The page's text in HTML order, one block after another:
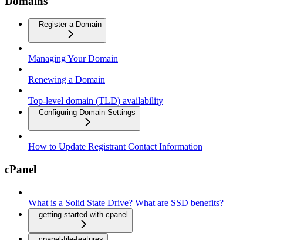
Register a Domain
Managing Your Domain
Renewing a Domain
Top-level domain (TLD) availability
Configuring Domain Settings
How to Update Registrant Contact Information
cPanel
What is a Solid State Drive? What are SSD benefits?
getting-started-with-cpanel